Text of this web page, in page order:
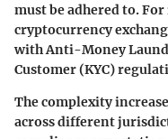
must be adhered to.
cryptocurrency
with Anti-Money
Customer (KYC)
The complexity
across different